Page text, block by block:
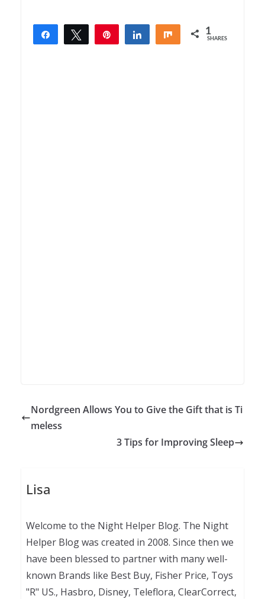
Share Tweet Share Share 1
SHARES
Nordgreen Allows You to Give the Gift that is Ti
meless
3 Tips for Improving Sleep
Lisa
Welcome to the Night Helper Blog. The Night
Helper Blog was created in 2008. Since then we
have been blessed to partner with many well-
known Brands like Best Buy, Fisher Price, Toys
"R" US., Hasbro, Disney, Teleflora, ClearCorrect,